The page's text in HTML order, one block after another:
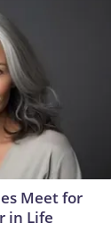
Meet for
in Life